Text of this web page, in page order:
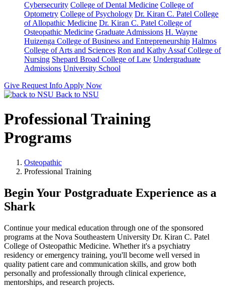
Cybersecurity College of Dental Medicine College of
Optometry College of Psychology Dr. Kiran C. Patel College
of Allopathic Medicine Dr. Kiran C. Patel College of
Osteopathic Medicine Graduate Admissions H. Wayne
Huizenga College of Business and Entrepreneurship Halmos
College of Arts and Sciences Ron and Kathy Assaf College of
Nursing Shepard Broad College of Law Undergraduate
Admissions University School
Give Request Info Apply Now
Back to NSU
Professional Training
Programs
Osteopathic
Professional Training
Begin Your Postgraduate Experience as a
Shark
Continue your medical education through one of the sponsored
programs at the Nova Southeastern University Dr. Kiran C. Patel
College of Osteopathic Medicine. Whether it's a psychiatry
residency or emergency training, you'll become well versed in
quality patient care and communication skills, and grow both
personally and professionally through clinical experience,
mentorships, and research projects.